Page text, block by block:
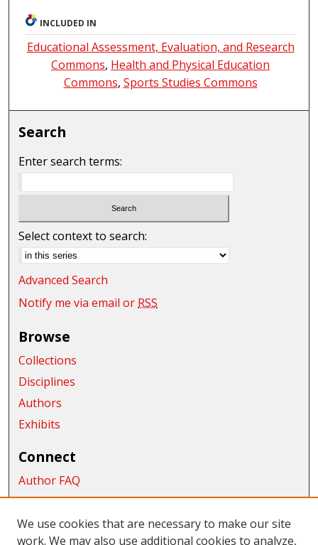
INCLUDED IN
Educational Assessment, Evaluation, and Research
Commons, Health and Physical Education
Commons, Sports Studies Commons
Search
Enter search terms:
Select context to search:
Advanced Search
Notify me via email or RSS
Browse
Collections
Disciplines
Authors
Exhibits
Connect
Author FAQ
Submit Research
Links
We use cookies that are necessary to make our site
work. We may also use additional cookies to analyze,